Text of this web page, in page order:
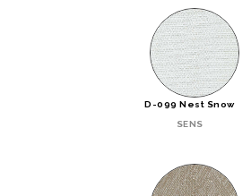
D-099 Nest Snow
SENS